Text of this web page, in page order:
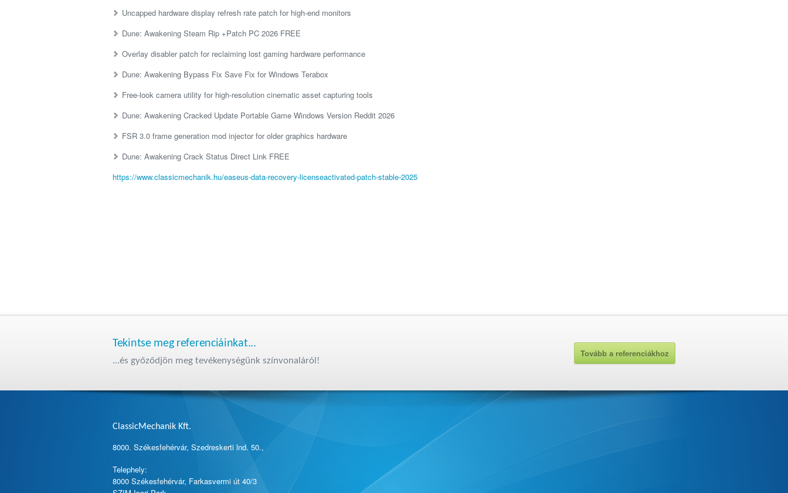
Uncapped hardware display refresh rate patch for high-end monitors
Dune: Awakening Steam Rip +Patch PC 2026 FREE
Overlay disabler patch for reclaiming lost gaming hardware performance
Dune: Awakening Bypass Fix Save Fix for Windows Terabox
Free-look camera utility for high-resolution cinematic asset capturing tools
Dune: Awakening Cracked Update Portable Game Windows Version Reddit 2026
FSR 3.0 frame generation mod injector for older graphics hardware
Dune: Awakening Crack Status Direct Link FREE
https://www.classicmechanik.hu/easeus-data-recovery-licenseactivated-patch-stable-2025
Tekintse meg referenciáinkat...
...és győződjön meg tevékenységünk színvonaláról!
Tovább a referenciákhoz
ClassicMechanik Kft.
8000. Székesfehérvár, Szedreskerti lnd. 50.,
Telephely:
8000 Székesfehérvár, Farkasvermi út 40/3